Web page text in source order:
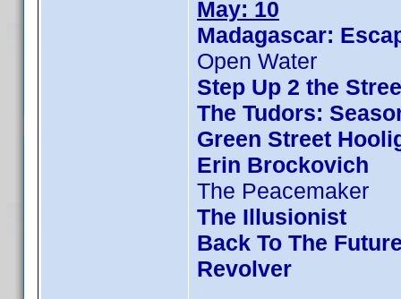
May: 10
Madagascar:
Open Water
Step Up 2 the
The Tudors:
Green Street
Erin Brockovich
The Peacemaker
The Illusionist
Back To The
Revolver